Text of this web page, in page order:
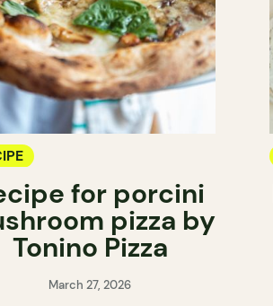
for porcini
pizza by
Tonino Pizza
March 27, 2026